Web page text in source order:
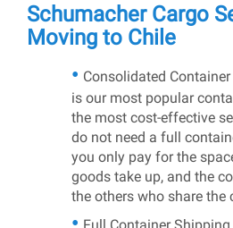
Schumacher Cargo
Moving to Chile
Consolidated
is our most popular
the most cost-effective
do not need a full
you only pay for the
goods take up, and the
the others who share the
Full Container